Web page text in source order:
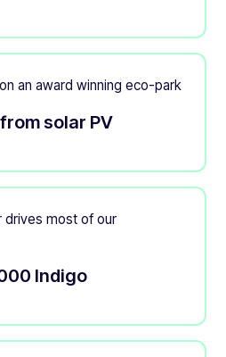
an award winning eco-park
solar PV
drives most of our
Indigo